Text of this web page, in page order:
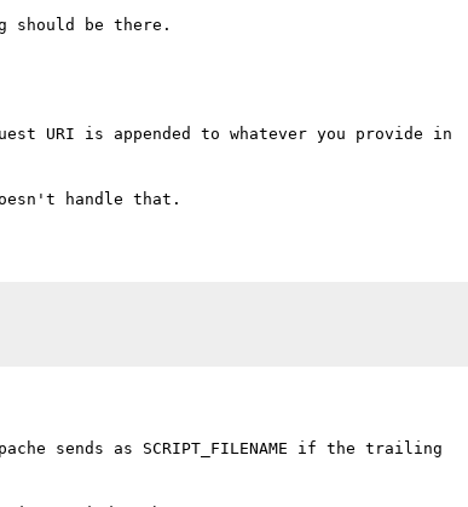
URI is appended to whatever you provide in
sends as SCRIPT_FILENAME if the trailing